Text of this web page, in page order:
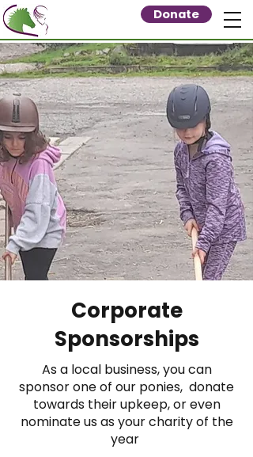
Donate
Corporate
Sponsorships
As a local business, you can
sponsor one of our ponies, donate
towards their upkeep, or even
nominate us as your charity of the
year